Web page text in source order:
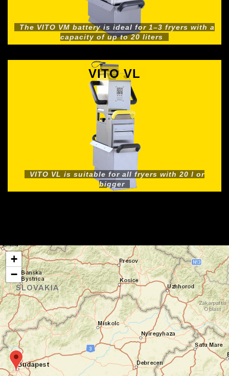
The VITO VM battery is ideal for 1–3 fryers with a
capacity of up to 20 liters
VITO VL
VITO VL is suitable for all fryers with 20 l or
bigger
+
−